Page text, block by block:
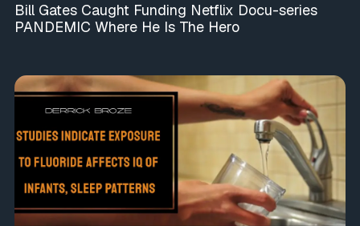
Bill Gates Caught Funding Netflix Docu-series
PANDEMIC Where He Is The Hero